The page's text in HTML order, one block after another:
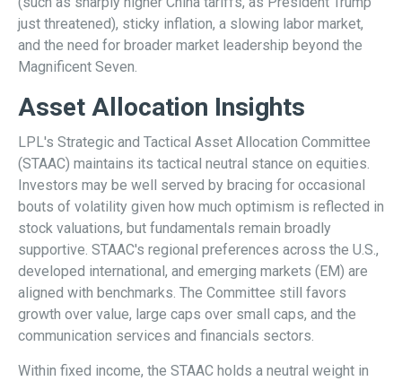
just threatened), sticky inflation, a slowing labor market,
and the need for broader market leadership beyond the
Magnificent Seven.
Asset Allocation Insights
LPL's Strategic and Tactical Asset Allocation Committee
(STAAC) maintains its tactical neutral stance on equities.
Investors may be well served by bracing for occasional
bouts of volatility given how much optimism is reflected in
stock valuations, but fundamentals remain broadly
supportive. STAAC's regional preferences across the U.S.,
developed international, and emerging markets (EM) are
aligned with benchmarks. The Committee still favors
growth over value, large caps over small caps, and the
communication services and financials sectors.
Within fixed income, the STAAC holds a neutral weight in